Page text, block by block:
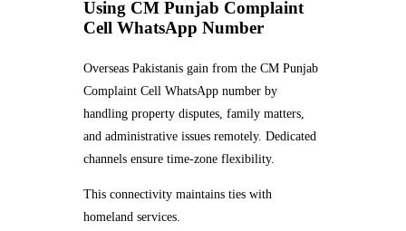
Using CM Punjab Complaint
Cell WhatsApp Number
Overseas Pakistanis gain from the CM Punjab
Complaint Cell WhatsApp number by
handling property disputes, family matters,
and administrative issues remotely. Dedicated
channels ensure time-zone flexibility.
This connectivity maintains ties with
homeland services.